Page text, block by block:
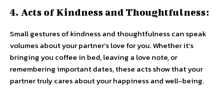
4. Acts of Kindness and Thoughtfulness:
Small gestures of kindness and thoughtfulness can speak
volumes about your partner’s love for you. Whether it’s
bringing you coffee in bed, leaving a love note, or
remembering important dates, these acts show that your
partner truly cares about your happiness and well-being.